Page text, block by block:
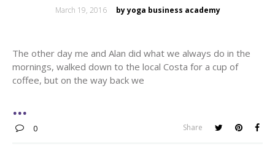
Posted
March 19, 2016 by yoga business academy
The other day me and Alan did what we always do in the
mornings, walked down to the local Costa for a cup of
coffee, but on the way back we
0 Share